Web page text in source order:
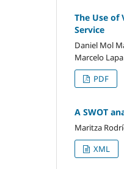
The Use of
Service
Daniel Mol
Marcelo Lapa
PDF
A SWOT
Maritza
XML